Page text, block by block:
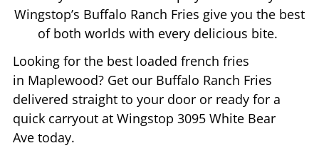
Wingstop’s Buffalo Ranch Fries give you the best
of both worlds with every delicious bite.
Looking for the best loaded french fries
in Maplewood? Get our Buffalo Ranch Fries
delivered straight to your door or ready for a
quick carryout at Wingstop 3095 White Bear
Ave today.